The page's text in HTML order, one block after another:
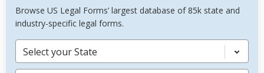
Browse US Legal Forms’ largest database of 85k state and
industry-specific legal forms.
Select your State